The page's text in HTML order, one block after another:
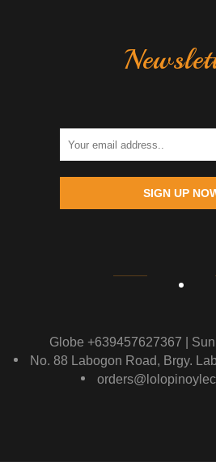
SIGN UP
Globe +639457627367 |
No. 88 Labogon Road, Brgy.